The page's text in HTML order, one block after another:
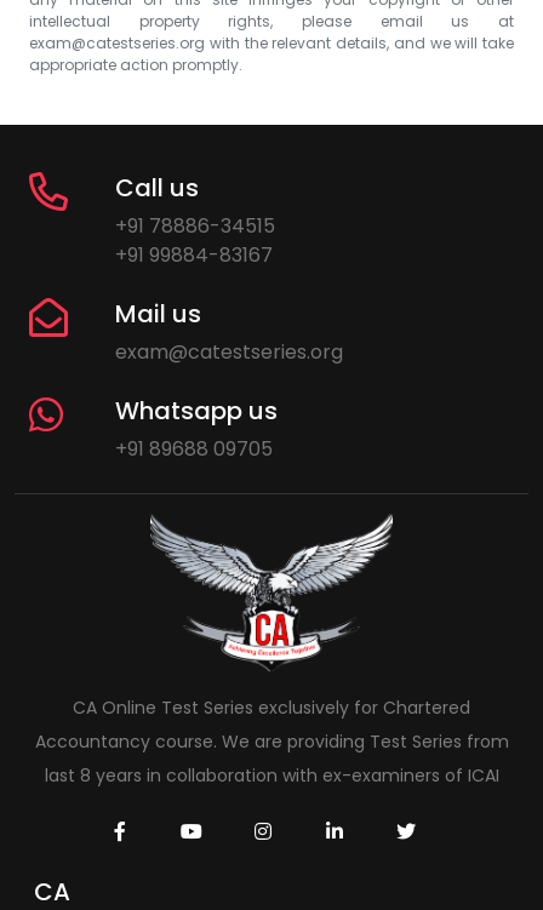
intellectual property rights, please email us at
exam@catestseries.org with the relevant details, and we will take
appropriate action promptly.
Call us
+91 78886-34515
+91 99884-83167
Mail us
exam@catestseries.org
Whatsapp us
+91 89688 09705
CA Online Test Series exclusively for Chartered
Accountancy course. We are providing Test Series from
last 8 years in collaboration with ex-examiners of ICAI
CA